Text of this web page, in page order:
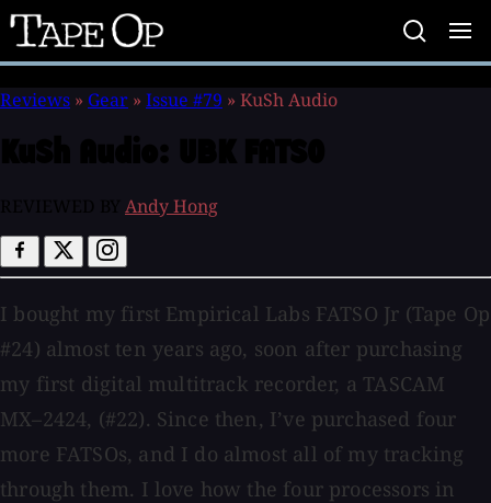
Tape
Op
Reviews » Gear » Issue #79 » KuSh Audio
Andy Hong
I bought my first Empirical Labs FATSO Jr (Tape Op
#24) almost ten years ago, soon after purchasing
my first digital multitrack recorder, a TASCAM
MX–2424, (#22). Since then, I’ve purchased four
more FATSOs, and I do almost all of my tracking
through them. I love how the four processors in